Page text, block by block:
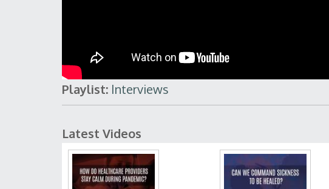
Playlist: Interviews
Latest Videos